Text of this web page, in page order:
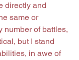
directly and
same or
number of battles,
but I stand
in awe of